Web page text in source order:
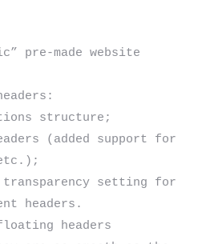
pre-made website
structure;
(added support for
setting for
headers.
headers